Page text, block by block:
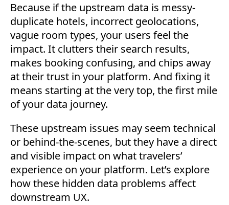
Because if the upstream data is messy-
duplicate hotels, incorrect geolocations,
vague room types, your users feel the
impact. It clutters their search results,
makes booking confusing, and chips away
at their trust in your platform. And fixing it
means starting at the very top, the first mile
of your data journey.
These upstream issues may seem technical
or behind-the-scenes, but they have a direct
and visible impact on what travelers’
experience on your platform. Let’s explore
how these hidden data problems affect
downstream UX.